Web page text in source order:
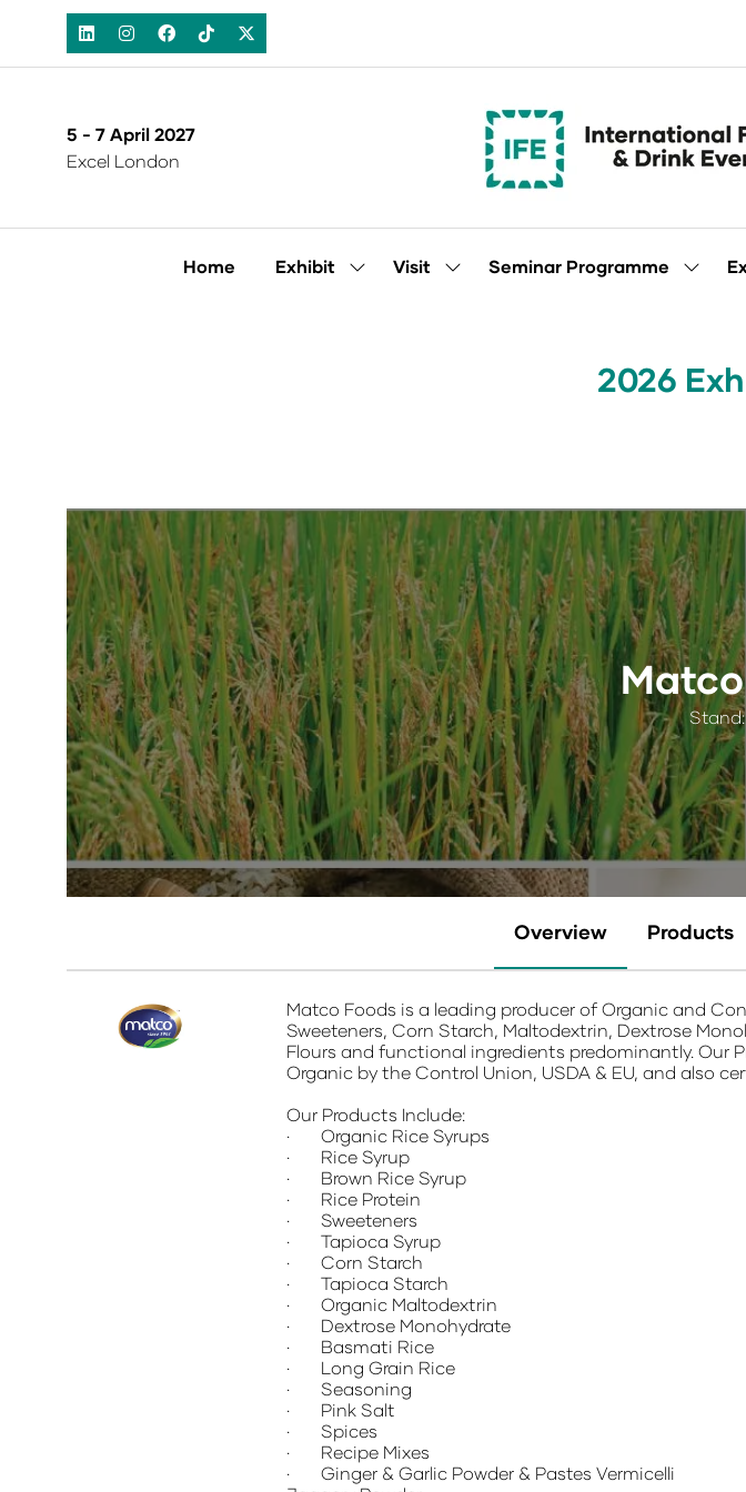
5 - 7 April 2027
Excel London
Home Exhibit
ShowVisit
ShowSeminar Programme
Show
2026
Overview Products
Matco Foods is a leading producer of Organic and
Sweeteners, Corn Starch, Maltodextrin, Dextrose
Flours and functional ingredients predominantly. Our
Organic by the Control Union, USDA & EU, and also
Our Products Include:
· Organic Rice Syrups
· Rice Syrup
· Brown Rice Syrup
· Rice Protein
· Sweeteners
· Tapioca Syrup
· Corn Starch
· Tapioca Starch
· Organic Maltodextrin
· Dextrose Monohydrate
· Basmati Rice
· Long Grain Rice
· Seasoning
· Pink Salt
· Spices
· Recipe Mixes
· Ginger & Garlic Powder & Pastes Vermicelli